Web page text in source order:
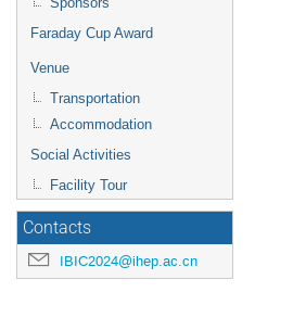
Faraday Cup Award
Venue
Transportation
Accommodation
Social Activities
Facility Tour
Contacts
IBIC2024@ihep.ac.cn